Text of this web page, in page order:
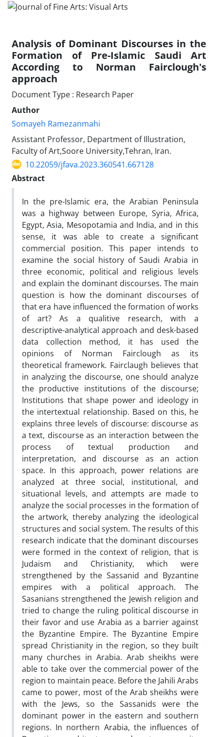
Analysis of Dominant Discourses in the
Formation of Pre-Islamic Saudi Art
According to Norman Fairclough's
approach
Document Type : Research Paper
Author
Somayeh Ramezanmahi
Assistant Professor, Department of Illustration,
Faculty of Art,Soore University,Tehran, Iran.
10.22059/jfava.2023.360541.667128
Abstract
In the pre-Islamic era, the Arabian Peninsula
was a highway between Europe, Syria, Africa,
Egypt, Asia, Mesopotamia and India, and in this
sense, it was able to create a significant
commercial position. This paper intends to
examine the social history of Saudi Arabia in
three economic, political and religious levels
and explain the dominant discourses. The main
question is how the dominant discourses of
that era have influenced the formation of works
of art? As a qualitive research, with a
descriptive-analytical approach and desk-based
data collection method, it has used the
opinions of Norman Fairclough as its
theoretical framework. Fairclaugh believes that
in analyzing the discourse, one should analyze
the productive institutions of the discourse;
Institutions that shape power and ideology in
the intertextual relationship. Based on this, he
explains three levels of discourse: discourse as
a text, discourse as an interaction between the
process of textual production and
interpretation, and discourse as an action
space. In this approach, power relations are
analyzed at three social, institutional, and
situational levels, and attempts are made to
analyze the social processes in the formation of
the artwork, thereby analyzing the ideological
structures and social system. The results of this
research indicate that the dominant discourses
were formed in the context of religion, that is
Judaism and Christianity, which were
strengthened by the Sassanid and Byzantine
empires with a political approach. The
Sasanians strengthened the Jewish religion and
tried to change the ruling political discourse in
their favor and use Arabia as a barrier against
the Byzantine Empire. The Byzantine Empire
spread Christianity in the region, so they built
many churches in Arabia. Arab sheikhs were
able to take over the commercial power of the
region to maintain peace. Before the Jahili Arabs
came to power, most of the Arab sheikhs were
with the Jews, so the Sassanids were the
dominant power in the eastern and southern
regions. In northern Arabia, the influences of